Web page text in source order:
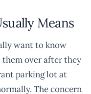
Means
want to know
over after they
parking lot at
The concern